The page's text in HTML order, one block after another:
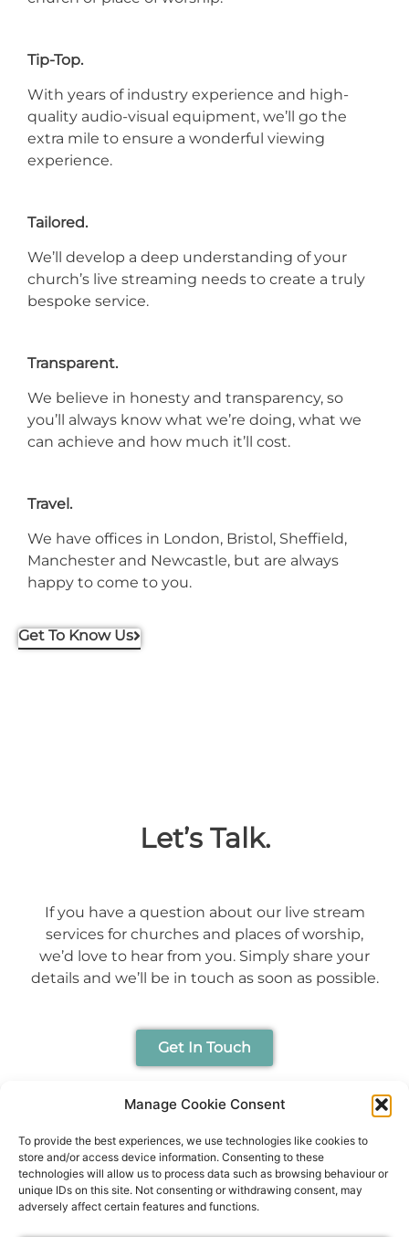
Manage Cookie Consent
To provide the best experiences, we use technologies like cookies to
store and/or access device information. Consenting to these
technologies will allow us to process data such as browsing behaviour or
unique IDs on this site. Not consenting or withdrawing consent, may
adversely affect certain features and functions.
Tip-Top.
With years of industry experience and high-
quality audio-visual equipment, we’ll go the
extra mile to ensure a wonderful viewing
experience.
Tailored.
We’ll develop a deep understanding of your
church’s live streaming needs to create a truly
bespoke service.
Transparent.
We believe in honesty and transparency, so
you’ll always know what we’re doing, what we
can achieve and how much it’ll cost.
Travel.
We have offices in London, Bristol, Sheffield,
Manchester and Newcastle, but are always
happy to come to you.
Get To Know Us
Let’s Talk.
If you have a question about our live stream
services for churches and places of worship,
we’d love to hear from you. Simply share your
details and we’ll be in touch as soon as possible.
Get In Touch